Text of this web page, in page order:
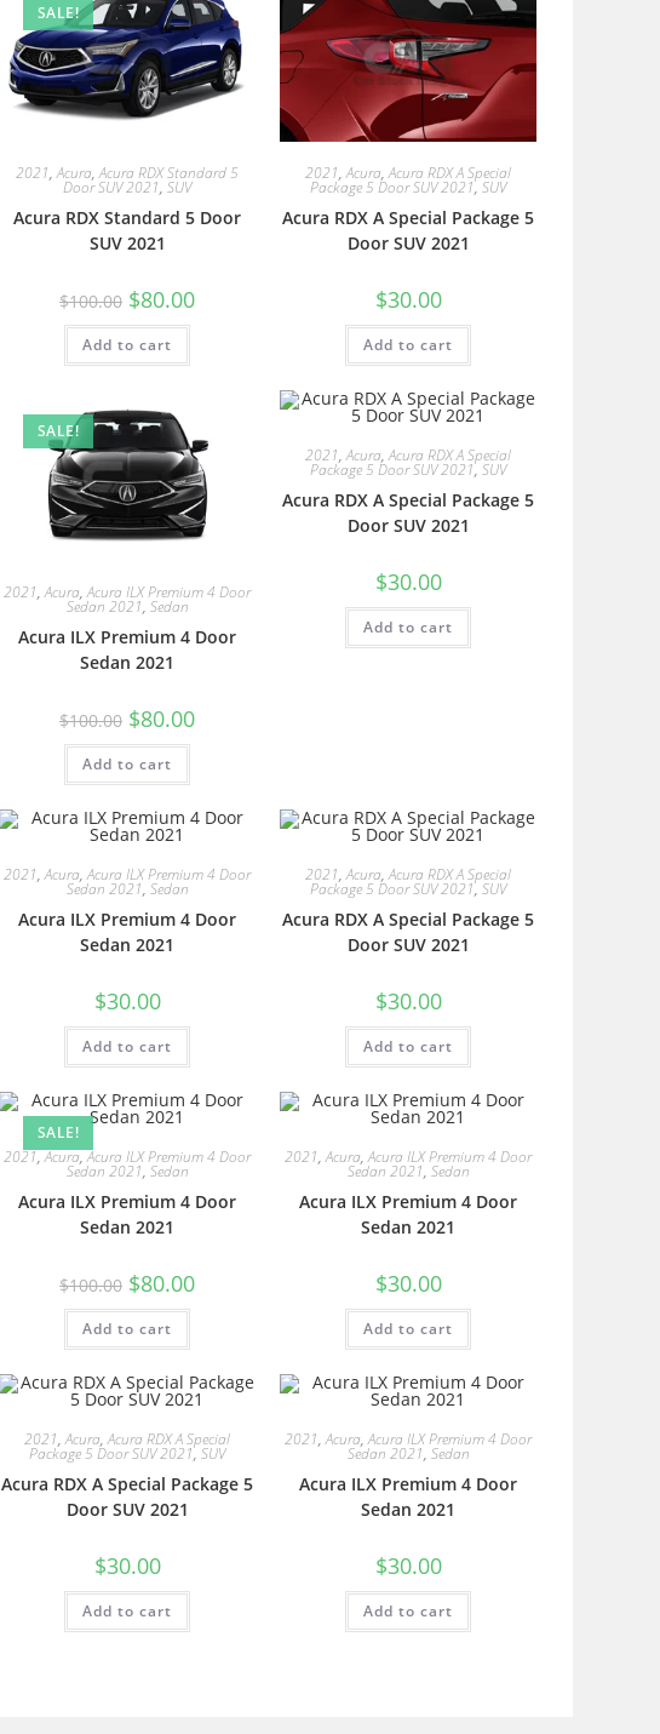
SALE!
2021,Acura,Acura RDX Standard 5
Door SUV 2021, SUV
Acura RDX Standard 5 Door
SUV 2021
$100.00 $80.00
Add to cart
2021,Acura,Acura RDX A Special
Package 5 Door SUV 2021, SUV
Acura RDX A Special Package 5
Door SUV 2021
$30.00
Add to cart
SALE!
2021,Acura,Acura ILX Premium 4 Door
Sedan 2021, Sedan
Acura ILX Premium 4 Door
Sedan 2021
$100.00 $80.00
Add to cart
2021,Acura,Acura RDX A Special
Package 5 Door SUV 2021, SUV
Acura RDX A Special Package 5
Door SUV 2021
$30.00
Add to cart
2021,Acura,Acura ILX Premium 4 Door
Sedan 2021, Sedan
Acura ILX Premium 4 Door
Sedan 2021
$30.00
Add to cart
2021,Acura,Acura RDX A Special
Package 5 Door SUV 2021, SUV
Acura RDX A Special Package 5
Door SUV 2021
$30.00
Add to cart
SALE!
2021,Acura,Acura ILX Premium 4 Door
Sedan 2021, Sedan
Acura ILX Premium 4 Door
Sedan 2021
$100.00 $80.00
Add to cart
2021,Acura,Acura ILX Premium 4 Door
Sedan 2021, Sedan
Acura ILX Premium 4 Door
Sedan 2021
$30.00
Add to cart
2021,Acura,Acura RDX A Special
Package 5 Door SUV 2021, SUV
Acura RDX A Special Package 5
Door SUV 2021
$30.00
Add to cart
2021,Acura,Acura ILX Premium 4 Door
Sedan 2021, Sedan
Acura ILX Premium 4 Door
Sedan 2021
$30.00
Add to cart